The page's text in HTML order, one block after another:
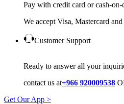
Pay with credit card or cash-
We accept Visa, Mastercard
Customer Support
Ready to answer all your
contact us at+966 920009538
Get Our App >